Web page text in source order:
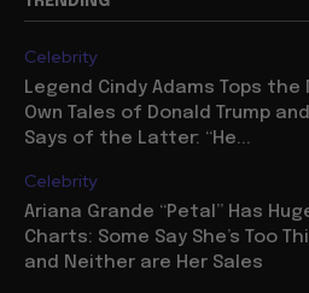
Celebrity
Legend Cindy Adams Tops
Own Tales of Donald Trump
Says of the Latter: “He...
Celebrity
Ariana Grande “Petal” Has
Charts: Some Say She’s Too
and Neither are Her Sales